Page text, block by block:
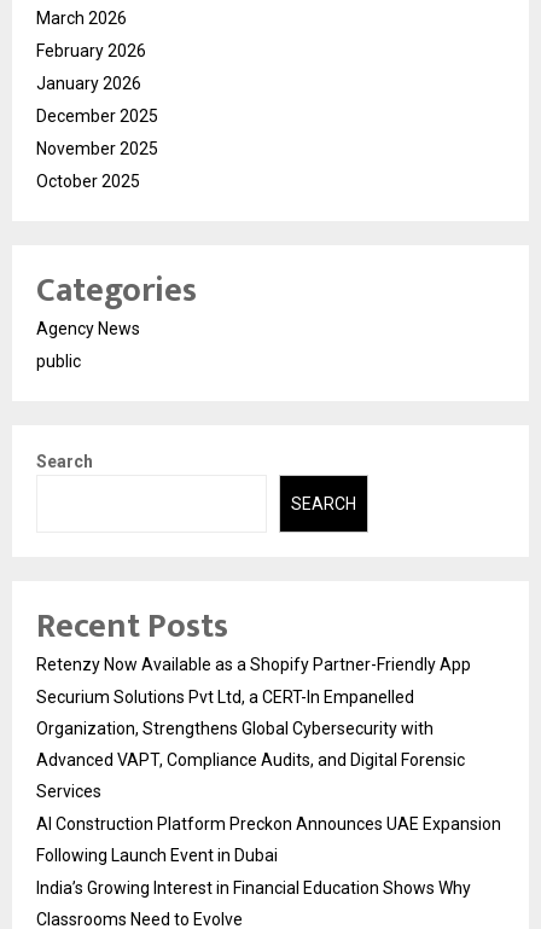
March 2026
February 2026
January 2026
December 2025
November 2025
October 2025
Categories
Agency News
public
Search
SEARCH
Recent Posts
Retenzy Now Available as a Shopify Partner-Friendly App
Securium Solutions Pvt Ltd, a CERT-In Empanelled
Organization, Strengthens Global Cybersecurity with
Advanced VAPT, Compliance Audits, and Digital Forensic
Services
AI Construction Platform Preckon Announces UAE Expansion
Following Launch Event in Dubai
India’s Growing Interest in Financial Education Shows Why
Classrooms Need to Evolve